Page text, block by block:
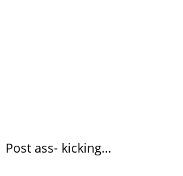
Post ass- kicking…